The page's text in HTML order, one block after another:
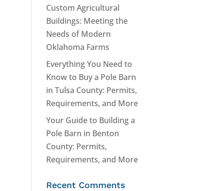
Custom Agricultural
Buildings: Meeting the
Needs of Modern
Oklahoma Farms
Everything You Need to
Know to Buy a Pole Barn
in Tulsa County: Permits,
Requirements, and More
Your Guide to Building a
Pole Barn in Benton
County: Permits,
Requirements, and More
Recent Comments